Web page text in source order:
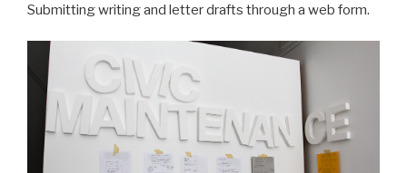
Submitting writing and letter drafts through a web form.